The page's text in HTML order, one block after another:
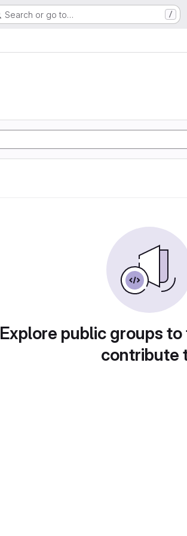
Search or go to… /
Explore public groups
contribute